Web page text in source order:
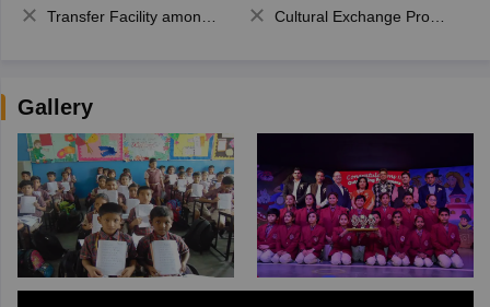
Transfer Facility among school chain
Cultural Exchange Program
Gallery